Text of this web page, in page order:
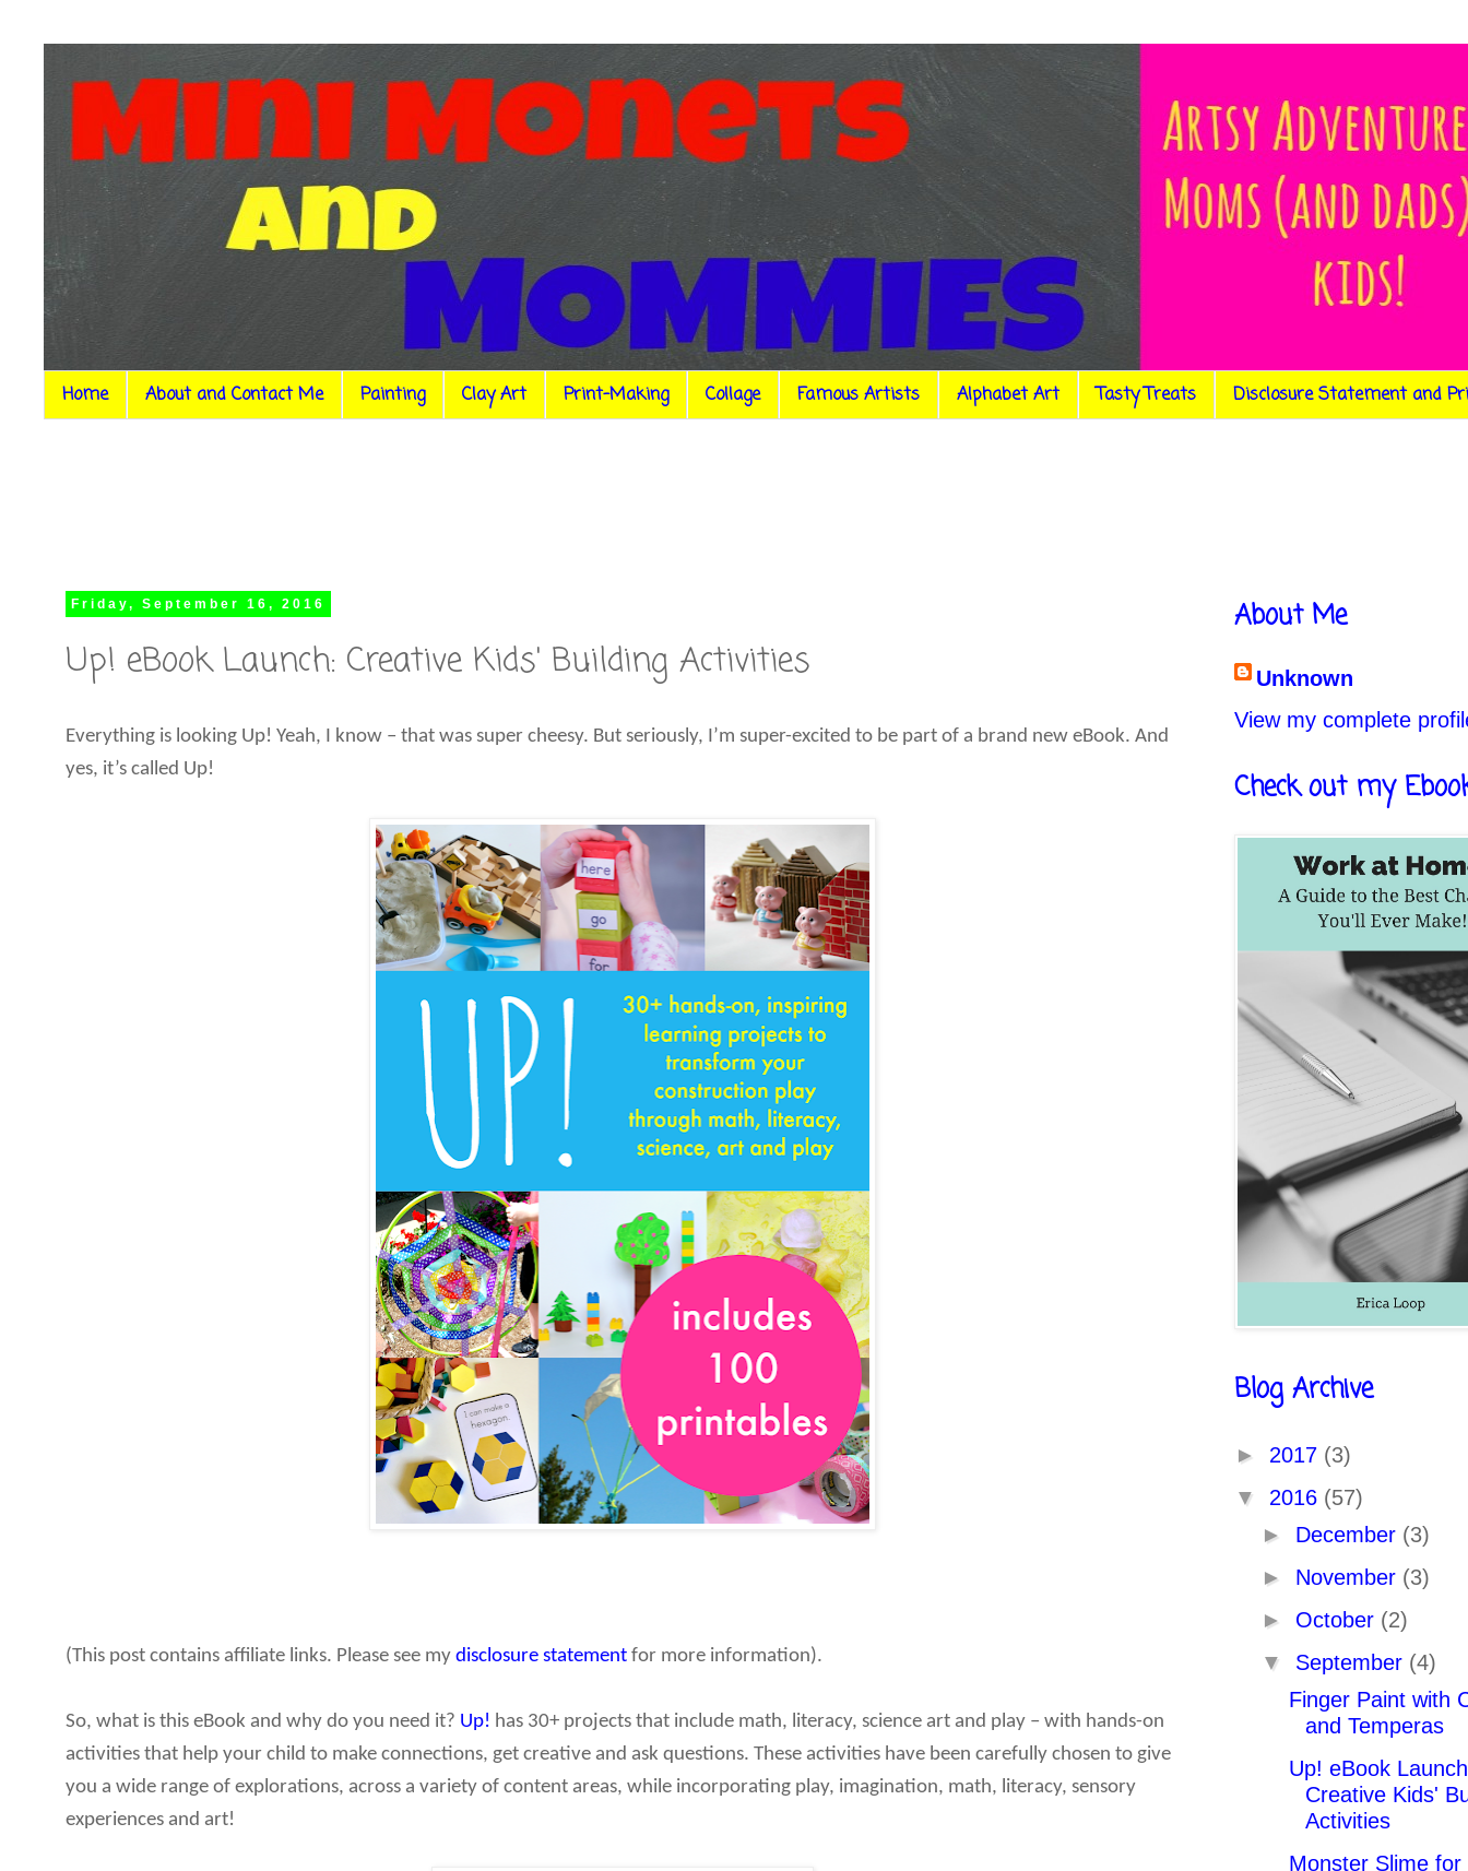
Home About and Contact Me Painting Clay Art Print-Making Collage Famous Artists Alphabet Art Tasty Treats Disclosure Statement and
Friday, September 16, 2016
Up! eBook Launch: Creative Kids' Building Activities
Everything is looking Up! Yeah, I know – that was super cheesy. But seriously, I’m super-excited to be part of a brand new eBook. And
yes, it’s called Up!
(This post contains affiliate links. Please see my disclosure statement for more information).
So, what is this eBook and why do you need it? Up! has 30+ projects that include math, literacy, science art and play – with hands-on
activities that help your child to make connections, get creative and ask questions. These activities have been carefully chosen to give
you a wide range of explorations, across a variety of content areas, while incorporating play, imagination, math, literacy, sensory
experiences and art!
About Me
Unknown
View my complete
Check out my
Blog Archive
► 2017 (3)
▼ 2016 (57)
► December (3)
► November (3)
► October (2)
▼ September (4)
Finger Paint with
and Temperas
Up! eBook
Creative Kids'
Activities
Monster Slime for